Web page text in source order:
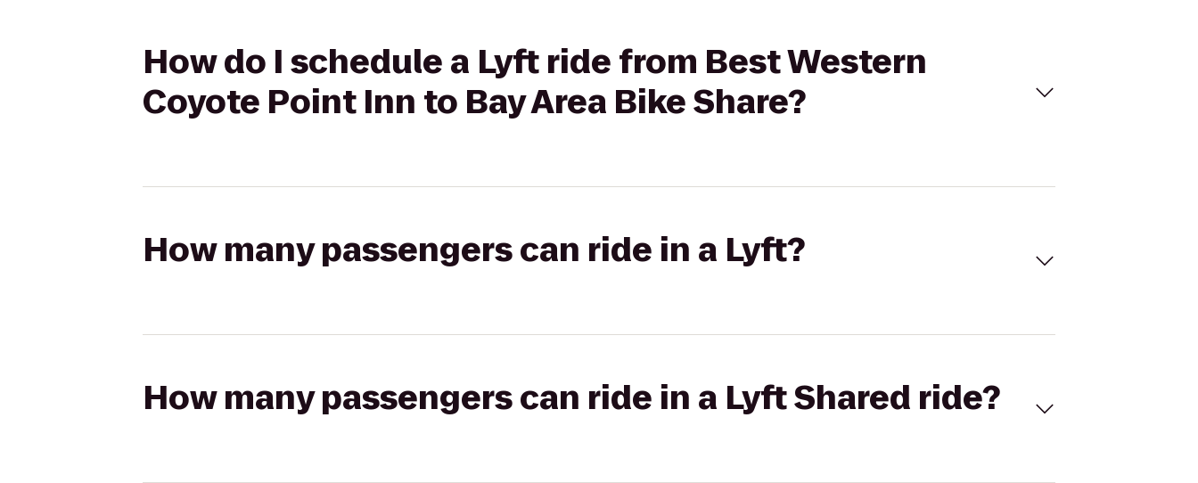
How do I schedule a Lyft ride from Best Western
Coyote Point Inn to Bay Area Bike Share?
How many passengers can ride in a Lyft?
How many passengers can ride in a Lyft Shared ride?